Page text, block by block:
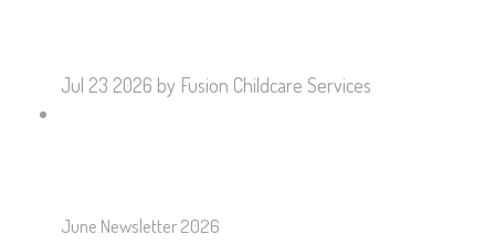
Jul 23 2026 by Fusion Childcare Services
June Newsletter 2026